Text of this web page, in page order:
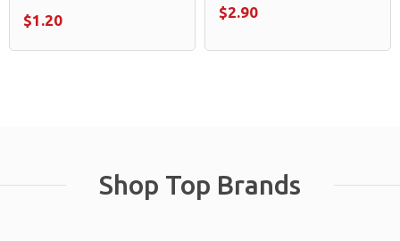
$1.20 $2.90
Shop Top Brands